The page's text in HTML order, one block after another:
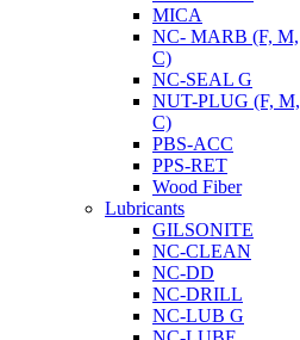
MICA
NC- MARB (F, M,
C)
NC-SEAL G
NUT-PLUG (F, M,
C)
PBS-ACC
PPS-RET
Wood Fiber
Lubricants
GILSONITE
NC-CLEAN
NC-DD
NC-DRILL
NC-LUB G